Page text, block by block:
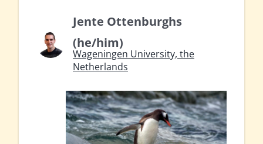
Jente Ottenburghs
(he/him)
Wageningen University, the
Netherlands